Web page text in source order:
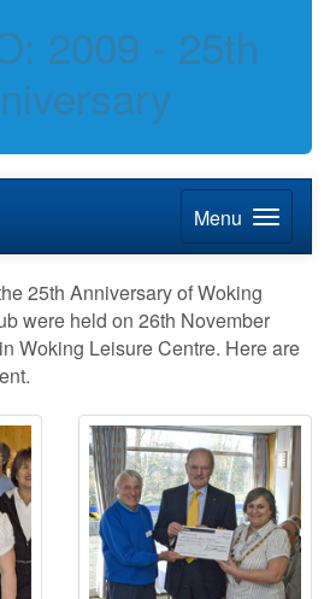
2009 - 25th
Menu
25th Anniversary of Woking
were held on 26th November
Woking Leisure Centre. Here are